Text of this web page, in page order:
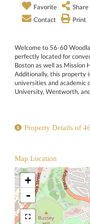
Favorite
Share
Contact
Print
Welcome to 56-60
perfectly located for
Boston as well as Mission
Additionally, this property
universities and academic
University, Wentworth,
Property Details of
Map Location
+
-